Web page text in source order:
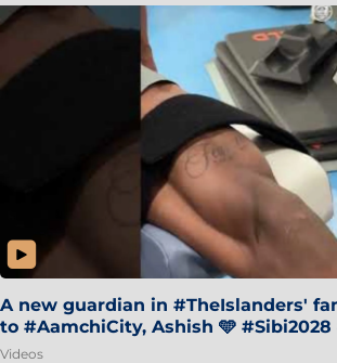
A new guardian in #TheIslanders'
to #AamchiCity, Ashish 🩵
Videos